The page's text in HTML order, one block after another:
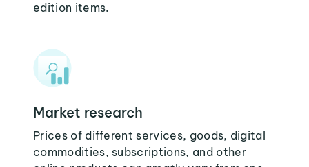
edition items.
Market research
Prices of different services, goods, digital
commodities, subscriptions, and other